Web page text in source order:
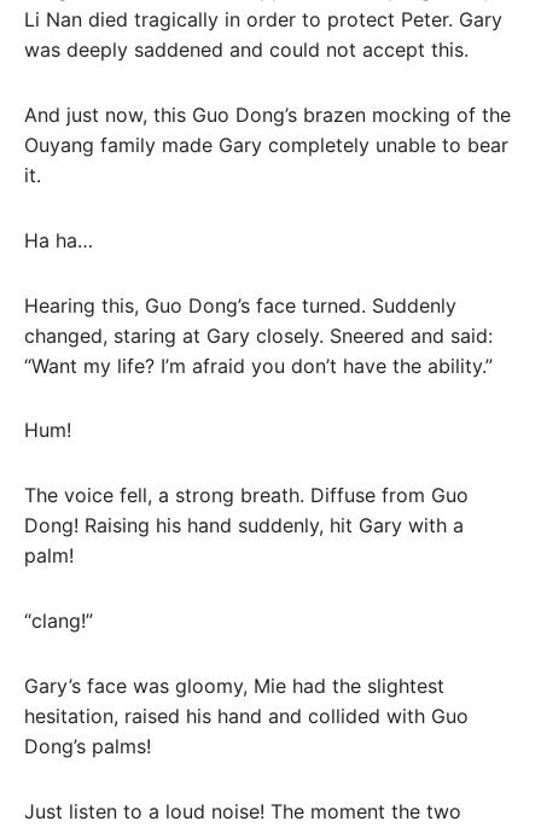
Li Nan died tragically in order to protect Peter. Gary
was deeply saddened and could not accept this.
And just now, this Guo Dong’s brazen mocking of the
Ouyang family made Gary completely unable to bear
it.
Ha ha…
Hearing this, Guo Dong’s face turned. Suddenly
changed, staring at Gary closely. Sneered and said:
“Want my life? I’m afraid you don’t have the ability.”
Hum!
The voice fell, a strong breath. Diffuse from Guo
Dong! Raising his hand suddenly, hit Gary with a
palm!
“clang!”
Gary’s face was gloomy, Mie had the slightest
hesitation, raised his hand and collided with Guo
Dong’s palms!
Just listen to a loud noise! The moment the two